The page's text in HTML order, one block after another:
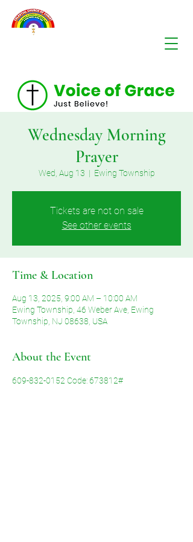
Wednesday Morning
Prayer
Wed, Aug 13
  |
Ewing Township
Tickets are not on sale
See other events
Time & Location
Aug 13, 2025, 9:00 AM – 10:00 AM
Ewing Township, 46 Weber Ave, Ewing
Township, NJ 08638, USA
About the Event
609-832-0152 Code: 673812#